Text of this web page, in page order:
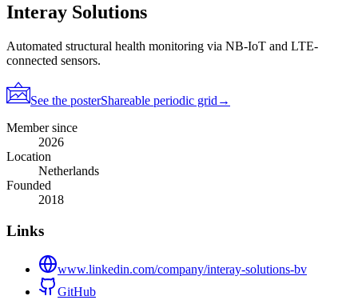
Interay Solutions
Automated structural health monitoring via NB-IoT and LTE-
connected sensors.
See the posterShareable periodic grid →
Member since
2026
Location
Netherlands
Founded
2018
Links
www.linkedin.com/company/interay-solutions-bv
GitHub